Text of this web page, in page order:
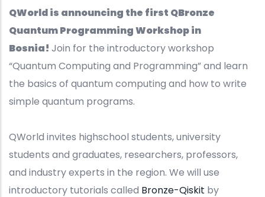
QWorld is announcing the first QBronze
Quantum Programming Workshop in
Bosnia! Join for the introductory workshop
“Quantum Computing and Programming” and learn
the basics of quantum computing and how to write
simple quantum programs.
QWorld invites highschool students, university
students and graduates, researchers, professors,
and industry experts in the region. We will use
introductory tutorials called Bronze-Qiskit by